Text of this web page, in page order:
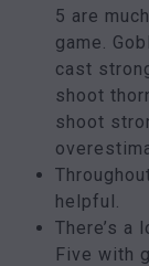
5 are
game.
cast
shoot
shoot
helpful.
There’s a
Five with